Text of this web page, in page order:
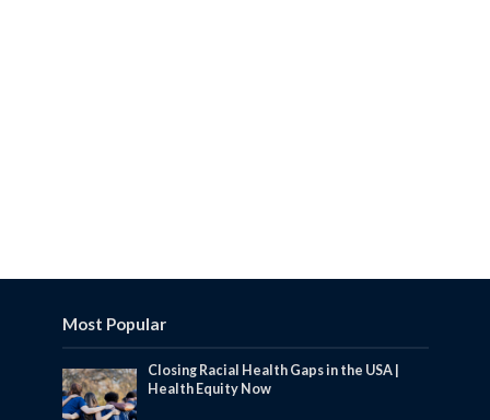
Most Popular
Closing Racial Health Gaps in the USA |
Health Equity Now